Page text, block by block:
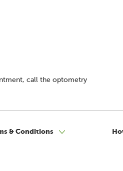
call the optometry
& Conditions